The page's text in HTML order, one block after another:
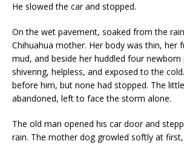
He slowed the car and stopped.
On the wet pavement, soaked from the
Chihuahua mother. Her body was thin, her
mud, and beside her huddled four
shivering, helpless, and exposed to the
before him, but none had stopped. The
abandoned, left to face the storm alone.
The old man opened his car door and
rain. The mother dog growled softly at